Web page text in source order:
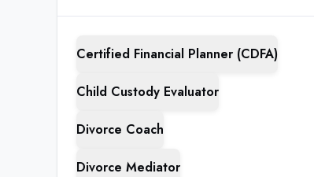
Certified Financial Planner (CDFA)
Child Custody Evaluator
Divorce Coach
Divorce Mediator